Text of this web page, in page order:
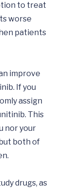
to treat
worse
patients
improve
If you
assign
This
nor your
both of
drugs, as